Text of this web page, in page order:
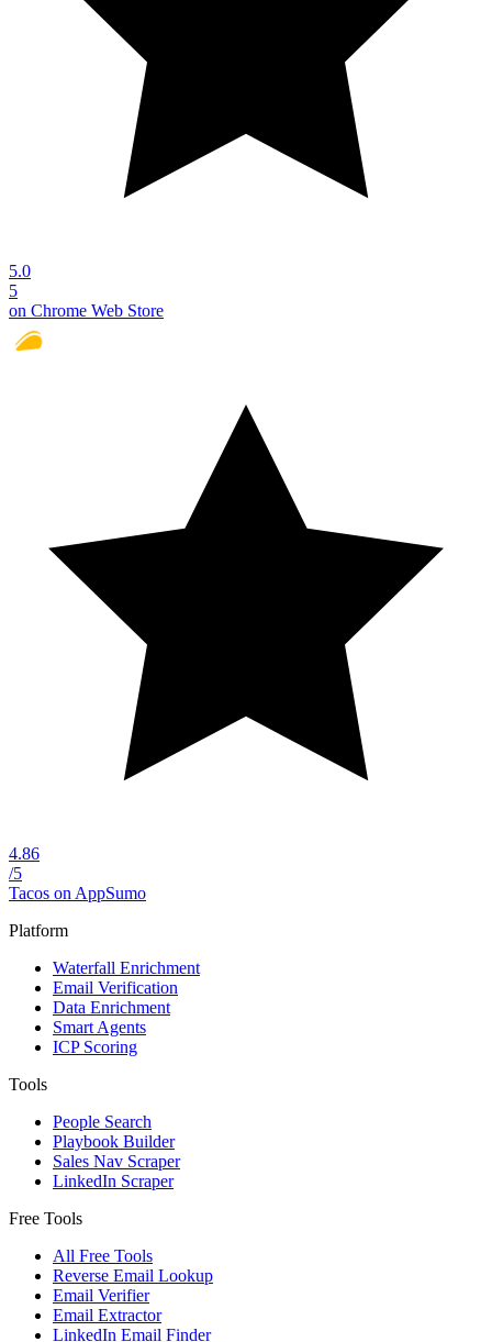
5.0
5
on Chrome Web Store
4.86
/5
Tacos on AppSumo
Platform
Waterfall Enrichment
Email Verification
Data Enrichment
Smart Agents
ICP Scoring
Tools
People Search
Playbook Builder
Sales Nav Scraper
LinkedIn Scraper
Free Tools
All Free Tools
Reverse Email Lookup
Email Verifier
Email Extractor
LinkedIn Email Finder